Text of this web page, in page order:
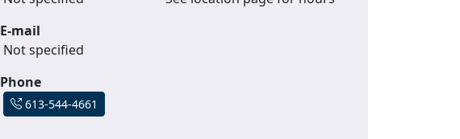
E-mail
Not specified
Phone
613-544-4661